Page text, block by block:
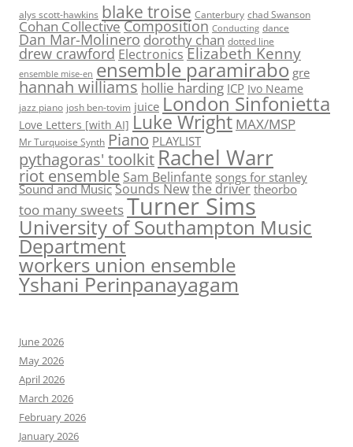
alys scott-hawkins blake troise Canterbury chad Swanson
Cohan CollectiveComposition Conducting dance
Dan Mar-Molinero dorothy chan dotted line
drew crawford Electronics Elizabeth Kenny
ensemble mise-en ensemble paramirabo gre
hannah williams hollie harding ICP Ivo Neame
jazz piano josh ben-tovim juice London Sinfonietta
Love Letters [with AI] Luke Wright MAX/MSP
Mr Turquoise Synth Piano PLAYLIST
pythagoras' toolkit Rachel Warr
riot ensemble Sam Belinfante songs for stanley
Sound and Music Sounds Newthe driver theorbo
too many sweetsTurner Sims
University of Southampton Music
Department
workers union ensemble
Yshani Perinpanayagam
June 2026
May 2026
April 2026
March 2026
February 2026
January 2026